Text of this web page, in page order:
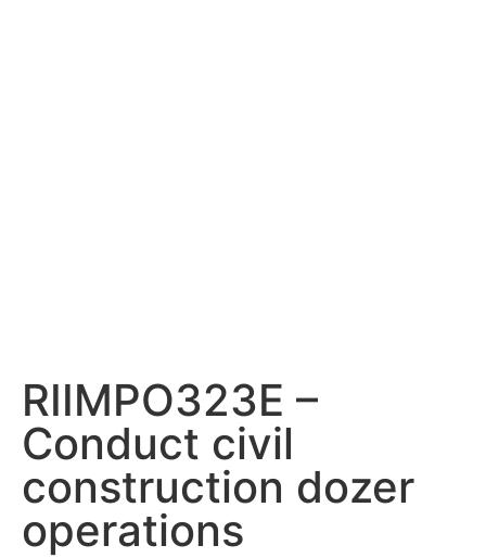
RIIMPO323E –
Conduct civil
construction dozer
operations